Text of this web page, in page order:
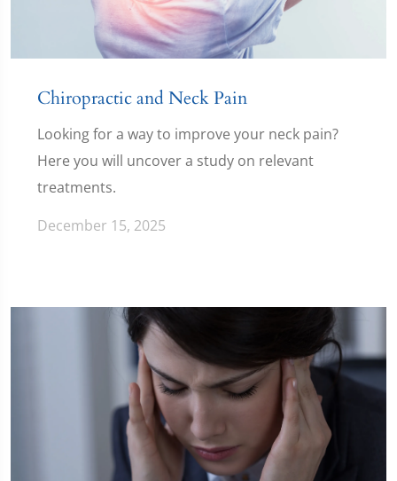
Chiropractic and Neck Pain
Looking for a way to improve your neck pain?
Here you will uncover a study on relevant
treatments.
December 15, 2025